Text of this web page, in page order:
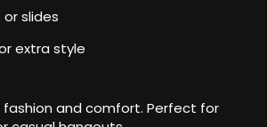
slides
extra style
fashion and comfort. Perfect for